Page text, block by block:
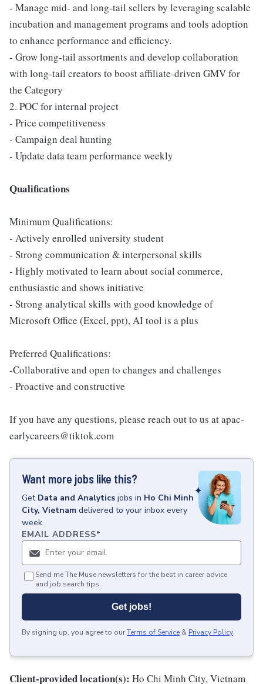
- Manage mid- and long-tail sellers by leveraging scalable
incubation and management programs and tools adoption
to enhance performance and efficiency.
- Grow long-tail assortments and develop collaboration
with long-tail creators to boost affiliate-driven GMV for
the Category
2. POC for internal project
- Price competitiveness
- Campaign deal hunting
- Update data team performance weekly
Qualifications
Minimum Qualifications:
- Actively enrolled university student
- Strong communication & interpersonal skills
- Highly motivated to learn about social commerce,
enthusiastic and shows initiative
- Strong analytical skills with good knowledge of
Microsoft Office (Excel, ppt), AI tool is a plus
Preferred Qualifications:
-Collaborative and open to changes and challenges
- Proactive and constructive
If you have any questions, please reach out to us at apac-
earlycareers@tiktok.com
Want more jobs like this?
Get Data and Analytics jobs in Ho Chi Minh
City, Vietnam delivered to your inbox every
week.
EMAIL ADDRESS*
Send me The Muse newsletters for the best in career advice
and job search tips.
Get jobs!
By signing up, you agree to ourTerms of Service & Privacy Policy.
Client-provided location(s): Ho Chi Minh City, Vietnam